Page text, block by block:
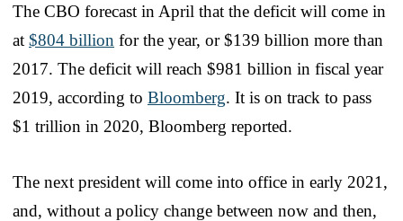
The CBO forecast in April that the deficit will come in
at $804 billion for the year, or $139 billion more than
2017. The deficit will reach $981 billion in fiscal year
2019, according to Bloomberg. It is on track to pass
$1 trillion in 2020, Bloomberg reported.
The next president will come into office in early 2021,
and, without a policy change between now and then,